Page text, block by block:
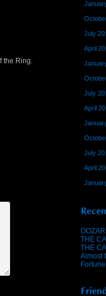
the Ring.
July
April
July
April
July
April
THE
THE
Almost